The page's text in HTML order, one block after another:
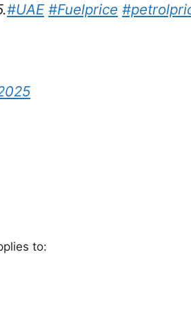
#UAE #Fuelprice
to: